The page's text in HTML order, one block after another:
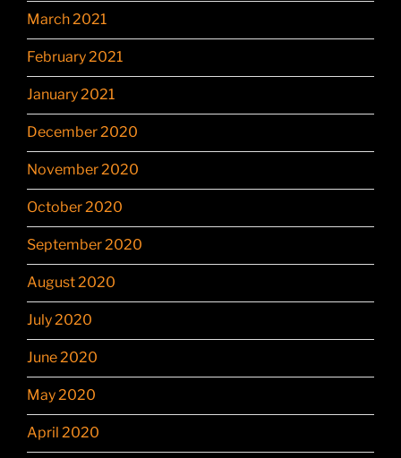
March 2021
February 2021
January 2021
December 2020
November 2020
October 2020
September 2020
August 2020
July 2020
June 2020
May 2020
April 2020